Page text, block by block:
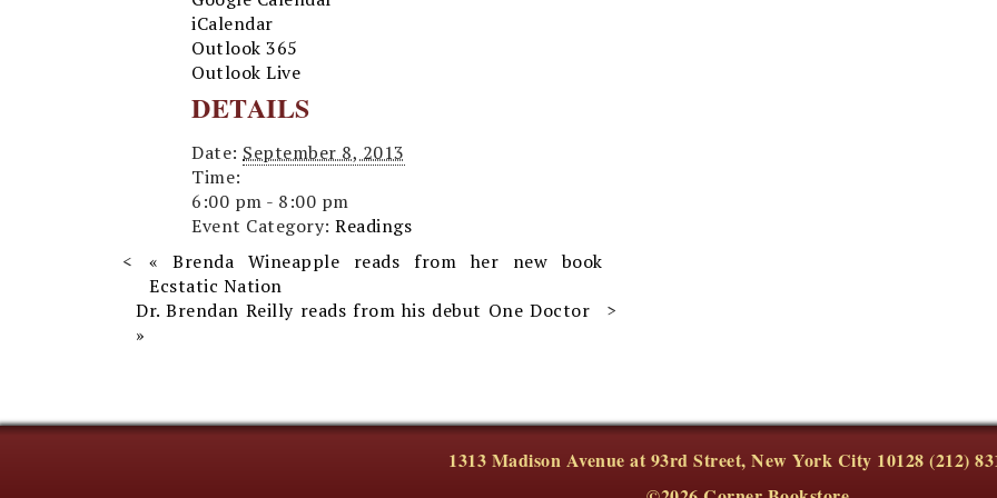
iCalendar
Outlook 365
Outlook Live
DETAILS
Date: September 8, 2013
Time:
6:00 pm - 8:00 pm
Event Category: Readings
« Brenda Wineapple reads from her new book
Ecstatic Nation
Dr. Brendan Reilly reads from his debut One Doctor
»
1313 Madison Avenue at 93rd Street, New York City 10128 (212)